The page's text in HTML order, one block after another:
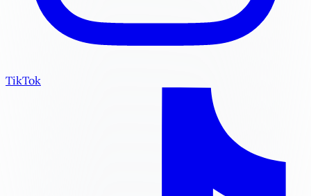
TikTok